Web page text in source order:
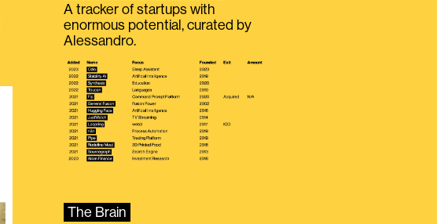
A tracker of startups with
enormous potential, curated by
Alessandro.
The Brain